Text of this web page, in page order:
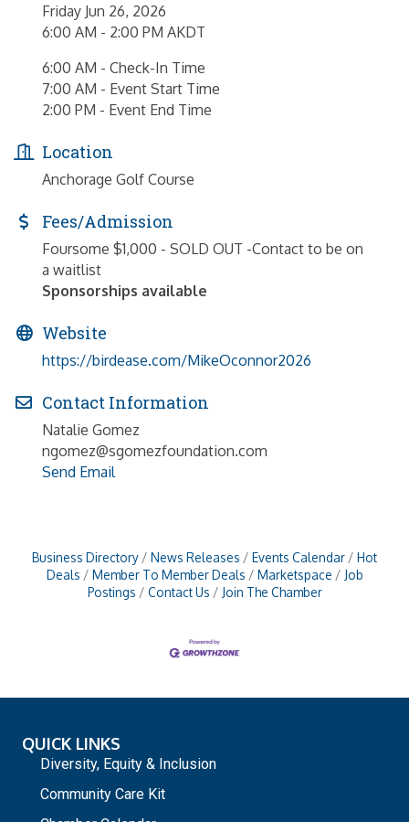
Friday Jun 26, 2026
6:00 AM - 2:00 PM AKDT
6:00 AM - Check-In Time
7:00 AM - Event Start Time
2:00 PM - Event End Time
Location
Anchorage Golf Course
Fees/Admission
Foursome $1,000 - SOLD OUT -Contact to be on
a waitlist
Sponsorships available
Website
https://birdease.com/MikeOconnor2026
Contact Information
Natalie Gomez
ngomez@sgomezfoundation.com
Send Email
Business Directory News Releases Events Calendar
Hot
Deals
Member To Member Deals Marketspace
Job
Postings
Contact Us Join The Chamber
QUICK LINKS
Diversity, Equity & Inclusion
Community Care Kit